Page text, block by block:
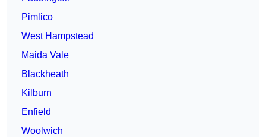
Pimlico
West Hampstead
Maida Vale
Blackheath
Kilburn
Enfield
Woolwich